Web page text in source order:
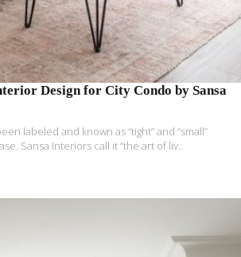
Design for City Condo by Sansa
labeled and known as “tight” and “small”
Sansa Interiors call it “the art of liv..